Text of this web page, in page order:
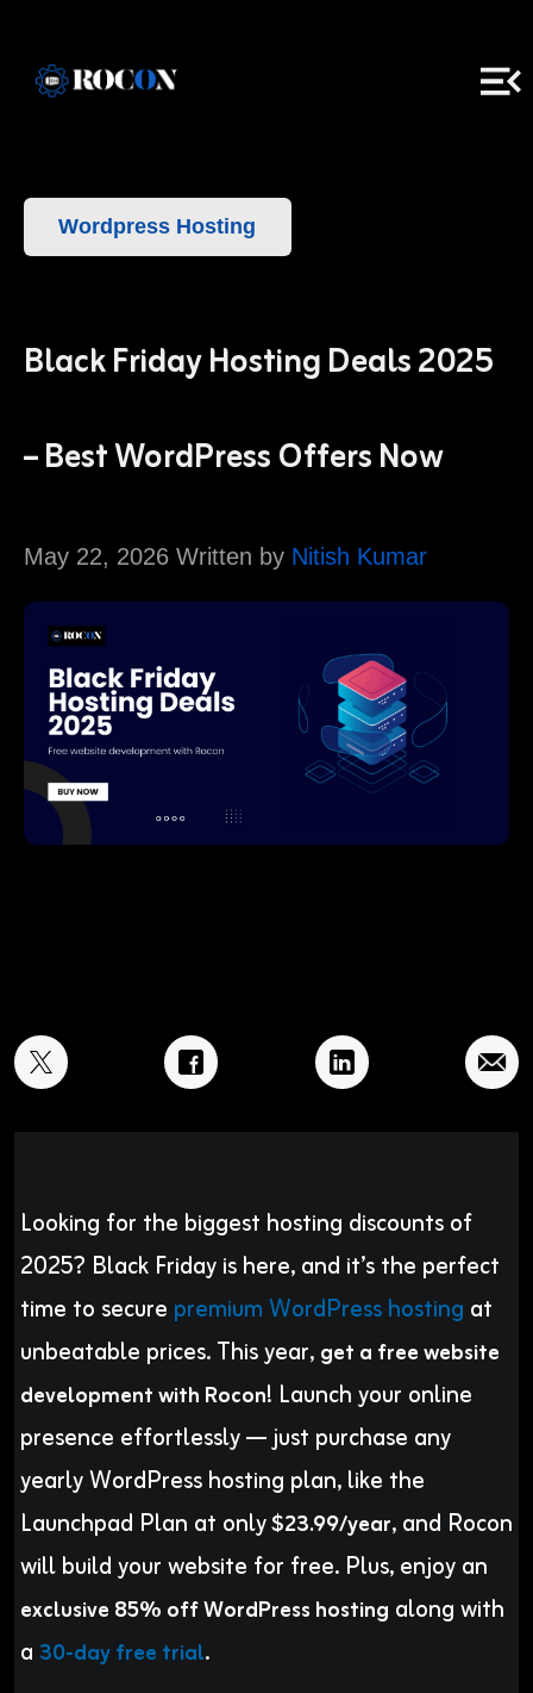
Wordpress Hosting
Black Friday Hosting Deals 2025
– Best WordPress Offers Now
May 22, 2026 Written by Nitish Kumar
Looking for the biggest hosting discounts of
2025? Black Friday is here, and it’s the perfect
time to secure premium WordPress hosting at
unbeatable prices. This year, get a free website
development with Rocon! Launch your online
presence effortlessly — just purchase any
yearly WordPress hosting plan, like the
Launchpad Plan at only$23.99/year, and Rocon
will build your website for free. Plus, enjoy an
exclusive 85% off WordPress hosting along with
a 30-day free trial.